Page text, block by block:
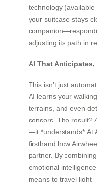
technology (available
your suitcase stays
adjusting its path in
AI That
This isn’t just
AI learns your
terrains, and even
sensors. The result?
—it *understands*.At
firsthand how
partner. By
emotional
means to travel